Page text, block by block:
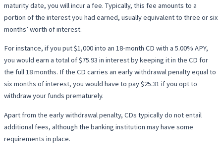
maturity date, you will incur a fee. Typically, this fee amounts to a
portion of the interest you had earned, usually equivalent to three or six
months’ worth of interest.
For instance, if you put $1,000 into an 18-month CD with a 5.00% APY,
you would earn a total of $75.93 in interest by keeping it in the CD for
the full 18 months. If the CD carries an early withdrawal penalty equal to
six months of interest, you would have to pay $25.31 if you opt to
withdraw your funds prematurely.
Apart from the early withdrawal penalty, CDs typically do not entail
additional fees, although the banking institution may have some
requirements in place.